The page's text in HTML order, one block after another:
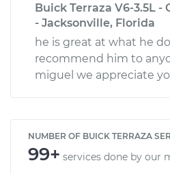
Buick Terraza V6-3.5L
- Jacksonville, Florida
he is great at what he
recommend him to
miguel we appreciate
NUMBER OF BUICK TERRAZA
99+ services done by our